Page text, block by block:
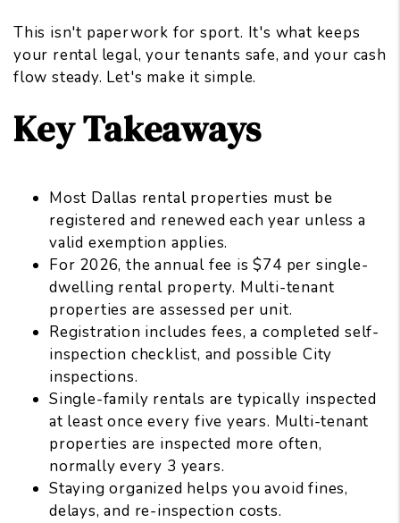
This isn't paperwork for sport. It's what keeps
your rental legal, your tenants safe, and your cash
flow steady. Let's make it simple.
Key Takeaways
Most Dallas rental properties must be
registered and renewed each year unless a
valid exemption applies.
For 2026, the annual fee is $74 per single-
dwelling rental property. Multi-tenant
properties are assessed per unit.
Registration includes fees, a completed self-
inspection checklist, and possible City
inspections.
Single-family rentals are typically inspected
at least once every five years. Multi-tenant
properties are inspected more often,
normally every 3 years.
Staying organized helps you avoid fines,
delays, and re-inspection costs.